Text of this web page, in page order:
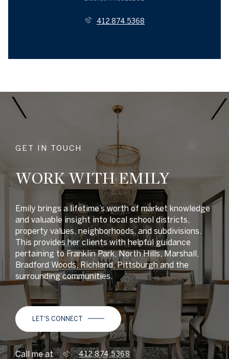
412.874.5368
GET IN TOUCH
WORK WITH EMILY
Emily brings a lifetime’s worth of market knowledge
and valuable insight into local school districts,
property values, neighborhoods, and subdivisions.
This provides her clients with helpful guidance
pertaining to Franklin Park, North Hills, Marshall,
Bradford Woods, Richland, Pittsburgh and the
surrounding communities.
LET'S CONNECT
Call me at 412.874.5368